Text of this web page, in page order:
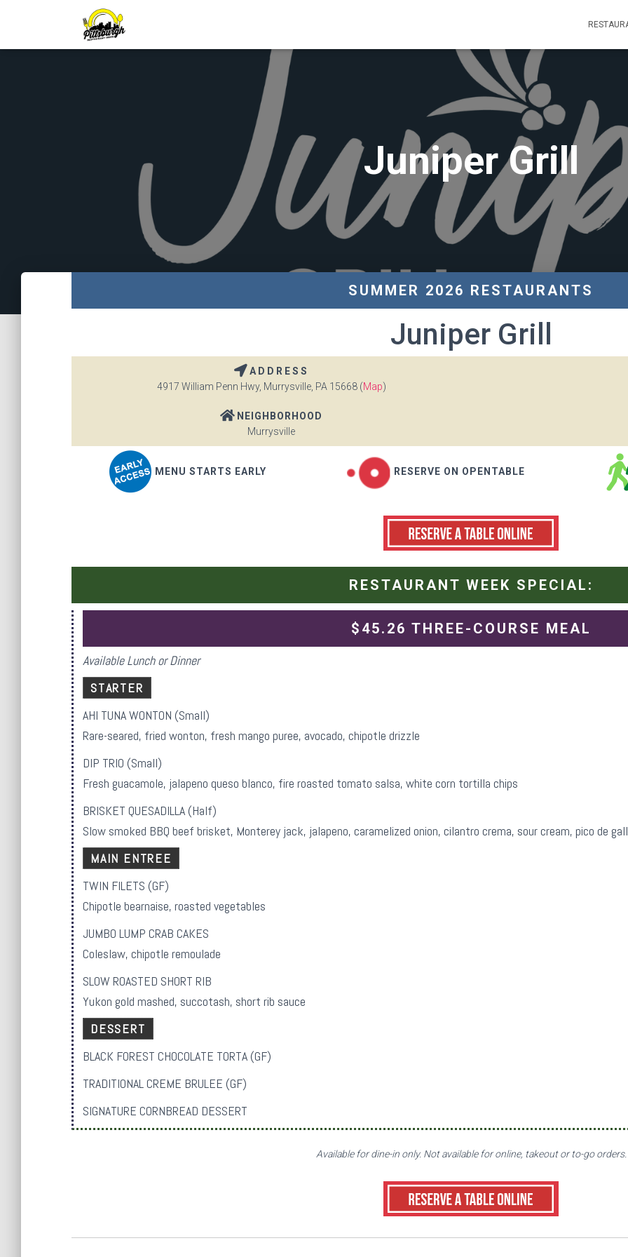
Juniper Grill
SUMMER 2026 RESTAURANTS
Juniper Grill
ADDRESS
4917 William Penn Hwy, Murrysville, PA 15668 (Map)
NEIGHBORHOOD
Murrysville
MENU STARTS EARLY RESERVE ON OPENTABLE
RESTAURANT WEEK SPECIAL:
$45.26 THREE-COURSE MEAL
Available Lunch or Dinner
STARTER
AHI TUNA WONTON (Small)
Rare-seared, fried wonton, fresh mango puree, avocado, chipotle drizzle
DIP TRIO (Small)
Fresh guacamole, jalapeno queso blanco, fire roasted tomato salsa, white corn tortilla chips
BRISKET QUESADILLA (Half)
Slow smoked BBQ beef brisket, Monterey jack, jalapeno, caramelized onion, cilantro crema, sour cream, pico de
MAIN ENTREE
TWIN FILETS (GF)
Chipotle bearnaise, roasted vegetables
JUMBO LUMP CRAB CAKES
Coleslaw, chipotle remoulade
SLOW ROASTED SHORT RIB
Yukon gold mashed, succotash, short rib sauce
DESSERT
BLACK FOREST CHOCOLATE TORTA (GF)
TRADITIONAL CREME BRULEE (GF)
SIGNATURE CORNBREAD DESSERT
Available for dine-in only. Not available for online, takeout or to-go orders.